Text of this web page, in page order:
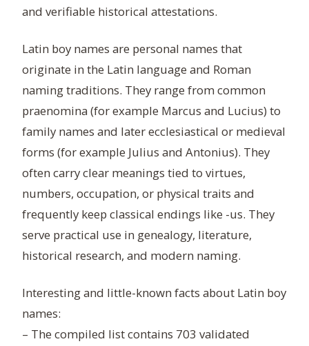
and verifiable historical attestations.
Latin boy names are personal names that
originate in the Latin language and Roman
naming traditions. They range from common
praenomina (for example Marcus and Lucius) to
family names and later ecclesiastical or medieval
forms (for example Julius and Antonius). They
often carry clear meanings tied to virtues,
numbers, occupation, or physical traits and
frequently keep classical endings like -us. They
serve practical use in genealogy, literature,
historical research, and modern naming.
Interesting and little-known facts about Latin boy
names:
– The compiled list contains 703 validated